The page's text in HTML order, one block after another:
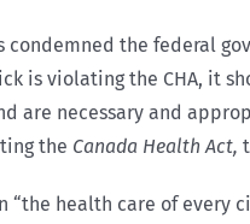
the federal
is violating the CHA, it
are necessary and
the Canada Health Act,
“the health care of